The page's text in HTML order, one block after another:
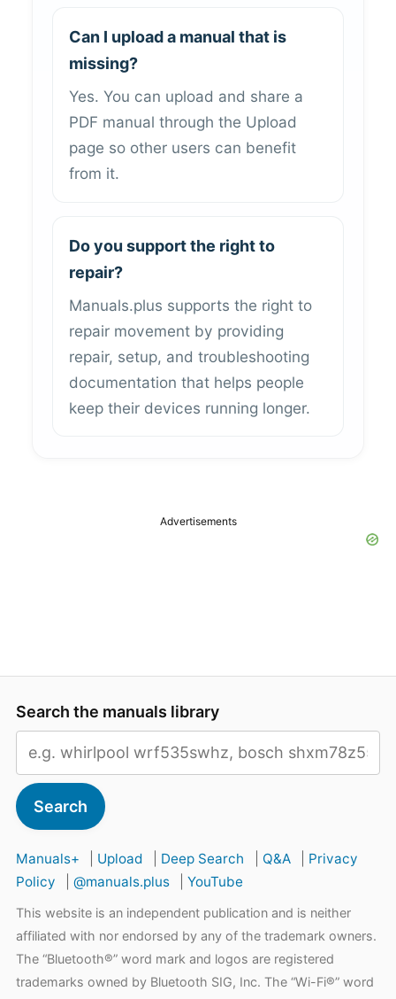
Can I upload a manual that is
missing?
Yes. You can upload and share a
PDF manual through the Upload
page so other users can benefit
from it.
Do you support the right to
repair?
Manuals.plus supports the right to
repair movement by providing
repair, setup, and troubleshooting
documentation that helps people
keep their devices running longer.
Advertisements
Search the manuals library
Search
Manuals+ Upload Deep Search Q&A
Privacy
Policy
|@manuals.plus |YouTube
This website is an independent publication and is neither
affiliated with nor endorsed by any of the trademark owners.
The “Bluetooth®” word mark and logos are registered
trademarks owned by Bluetooth SIG, Inc. The “Wi-Fi®” word